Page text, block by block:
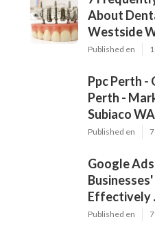
About
Westside
Published en
Ppc Perth -
Perth -
Subiaco WA
Published en
Google
Effectively
Published en